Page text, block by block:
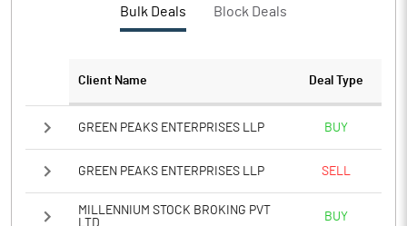
Notes
Bulk Deals Block Deals
Client Name Deal Type
GREEN PEAKS ENTERPRISES LLP BUY
GREEN PEAKS ENTERPRISES LLP SELL
MILLENNIUM STOCK BROKING PVT
LTD
BUY